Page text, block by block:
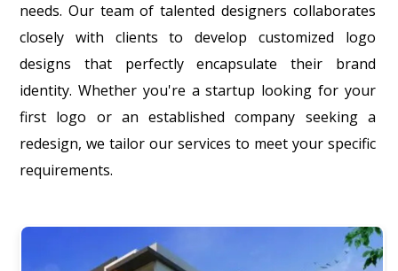
needs. Our team of talented designers collaborates
closely with clients to develop customized logo
designs that perfectly encapsulate their brand
identity. Whether you're a startup looking for your
first logo or an established company seeking a
redesign, we tailor our services to meet your specific
requirements.